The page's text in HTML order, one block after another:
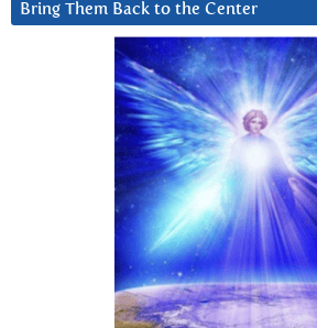
Bring Them Back to the Center